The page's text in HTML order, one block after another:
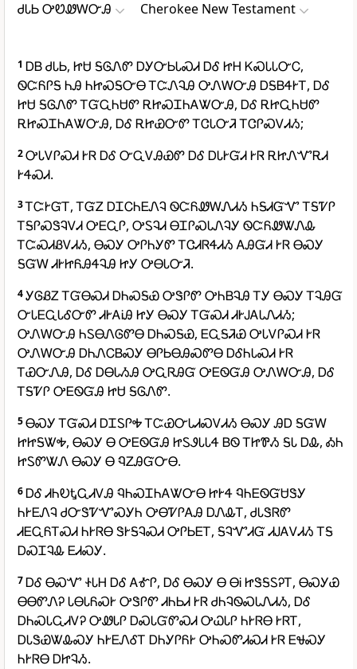
ᏧᏓᏏ ᎤᏬᏪᎳᏅᎯ Cherokee New Testament
1 ᎠᏴ ᏧᏓᏏ, ᏥᏌ ᎦᎶᏁᏛ ᎠᎩᏅᏏᏓᏍᏗ ᎠᎴ ᏥᎻ ᏦᏍᏓᏓᏅᏟ,
ᏫᏨᏲᎵᎦ ᏂᎯ ᏂᏥᏍᎦᏅᎾ ᎢᏨᏁᎸᎯ ᎤᏁᎳᏅᎯ ᎠᎦᏴᏎᎨᎢ, ᎠᎴ
ᏥᏌ ᎦᎶᏁᏛ ᎢᏳᏩᏂᏌᏛ ᎡᏥᏍᏆᏂᎪᏔᏅᎯ, ᎠᎴ ᎡᏥᏩᏂᏌᏛ
ᎡᏥᏍᏆᏂᎪᏔᏅᎯ, ᎠᎴ ᎡᏥᏯᏅᏛ ᎢᏣᏓᏅᏘ ᎢᏣᎵᏍᏙᏗᏱ;
2ᎤᏓᏙᎵᏍᏗ ᎨᏒ ᎠᎴ ᏅᏩᏙᎯᏯᏛ ᎠᎴ ᎠᏓᎨᏳᏗ ᎨᏒ ᎡᏥᏁᏉᎡᏗ
ᎨᏎᏍᏗ.
3ᎢᏨᎨᏳᎢ, ᎢᏳᏃ ᎠᏆᏟᏂᎬᏁᎸ ᏫᏨᏲᏪᎳᏁᏗᏱ ᏂᎦᏗᏳᏉ ᎢᎦᏤᎵ
ᎢᎦᎵᏍᏕᎸᏙᏗ ᎤᎬᏩᎵ, ᎤᏚᎸᏗ ᎾᏆᎵᏍᏓᏁᎸᎩ ᏫᏨᏲᏪᏔᏁᎲ
ᎢᏨᏍᏗᏰᏙᏗᏱ, ᎾᏍᎩ ᎤᎵᏂᎩᏛ ᎢᏣᏗᏒᏎᏗᏱ ᎪᎯᏳᏗ ᎨᏒ ᎾᏍᎩ
ᎦᏳᎳ ᏗᎨᏥᏲᎯᏎᎸᎯ ᏥᎩ ᎤᎾᏓᏅᏘ.
4ᎩᎶᏰᏃ ᎢᏳᎾᏍᏗ ᎠᏂᏍᎦᏯ ᎤᏕᎵᏛ ᎤᏂᏴᎸᎯ ᎢᎩ ᎾᏍᎩ ᎢᎸᎯᏳ
ᏅᏓᎬᏩᏓᎴᏅᏛ ᏗᎨᎪᎥᎯ ᏥᎩ ᎾᏍᎩ ᎢᏳᏍᏗ ᏗᎨᎫᎪᏓᏁᏗᏱ;
ᎤᏁᎳᏅᎯ ᏂᏚᎾᏁᎶᏛᎾ ᎠᏂᏍᎦᏯ, ᎬᏩᎦᏘᏯ ᎤᏓᏙᎵᏍᏗ ᎨᏒ
ᎤᏁᎳᏅᎯ ᎠᏂᏁᏟᏴᏍᎩ ᎾᎵᏏᎾᎯᏍᏛᎾ ᎠᎴᏂᏓᏍᏗ ᎨᏒ
ᎢᏯᏅᏁᎯ, ᎠᎴ ᎠᎾᏓᏱᎯ ᎤᏩᏒᎯᏳ ᎤᎬᏫᏳᎯ ᎤᏁᎳᏅᎯ, ᎠᎴ
ᎢᎦᏤᎵ ᎤᎬᏫᏳᎯ ᏥᏌ ᎦᎶᏁᏛ.
5ᎾᏍᎩ ᎢᏳᏍᏗ ᎠᏆᏚᎵᎭ ᎢᏨᏯᏅᏓᏗᏍᏙᏗᏱ ᎾᏍᎩ ᎯᎠ ᎦᏳᎳ
ᏥᏥᎦᏔᎭ, ᎾᏍᎩ Ꮎ ᎤᎬᏫᏳᎯ ᏥᏚᏭᏓᏓᏎ ᏴᏫ ᎢᏥᏈᏱ ᎦᏓ ᎠᎲ, ᎣᏂ
ᏥᏚᏛᏔᏁ ᎾᏍᎩ Ꮎ ᏄᏃᎯᏳᏅᎾ.
6ᎠᎴ ᏗᏂᎧᎿᏩᏗᏙᎯ ᏄᏂᏍᏆᏂᎪᏔᏅᎾ ᏥᎨᏎ ᏄᏂᎬᏫᏳᏌᏕᎩ
ᏂᎨᎬᏁᎸ ᏧᏅᏕᏤᏉᏍᎩᏂ ᎤᎾᏤᎵᎪᎯ ᎠᏁᎲᎢ, ᏧᏓᏕᏒᏛ
ᏗᎬᏩᏲᎢᏍᏗ ᏂᎨᏒᎾ ᏕᎨᎦᎸᏍᏗ ᎤᎵᏏᎬᎢ, ᎦᎸᏉᏗᏳ ᏗᎫᎪᏙᏗᏱ ᎢᎦ
ᎠᏍᏆᎸᎲ ᎬᏗᏍᎩ.
7ᎠᎴ ᎾᏍᏉ ᏐᏓᎻ ᎠᎴ ᎪᎹᎵ, ᎠᎴ ᎾᏍᎩ Ꮎ ᎾᎥ ᏥᏕᎦᏚᎮᎢ, ᎾᏍᎩᏯ
ᎾᎾᏛᏁᎮ ᏓᎾᏓᏲᏍᎨ ᎤᏕᎵᏛ ᏗᏂᏏᏗ ᎨᏒ ᏧᏂᎸᏫᏍᏓᏁᏗᏱ, ᎠᎴ
ᎠᏂᏍᏓᏩᏗᏙᎮ ᎤᏪᏓᎵ ᎠᏍᏓᏳᏛᏍᏗ ᎤᏇᏓᎵ ᏂᎨᏒᎾ ᎨᏒᎢ,
ᎠᏓᏕᏯᏔᎲᏍᎩ ᏂᎨᎬᏁᎴᎢ ᎠᏂᎩᎵᏲᎨ ᎤᏂᏍᏛᏗᏍᏗ ᎨᏒ ᎬᏠᏍᎩ
ᏂᎨᏒᎾ ᎠᏥᎸᏱ.